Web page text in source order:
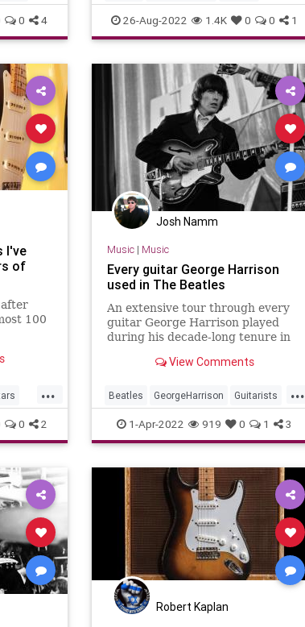
0 4 The60s VintageGuitars
26-Aug-2022 1.4K 0 0 1
I've
of
100
...
0 2
Josh Namm
Music| Music
Every guitar George Harrison
used in The Beatles
An extensive tour through every
guitar George Harrison played
during his decade-long tenure in
View Comments
...
Beatles GeorgeHarrison Guitarists
Guitars TheBeatles
1-Apr-2022 919 0 1 3
Robert Kaplan